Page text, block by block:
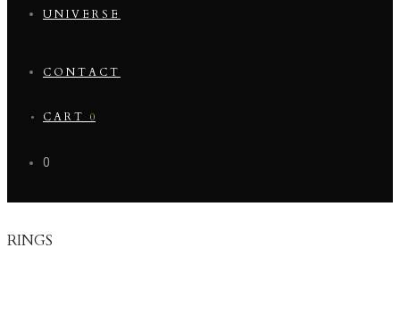
UNIVERSE
CONTACT
CART 0
0
RINGS